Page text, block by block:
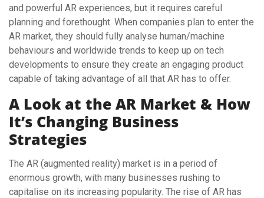
and powerful AR experiences, but it requires careful
planning and forethought. When companies plan to enter the
AR market, they should fully analyse human/machine
behaviours and worldwide trends to keep up on tech
developments to ensure they create an engaging product
capable of taking advantage of all that AR has to offer.
A Look at the AR Market & How
It’s Changing Business
Strategies
The AR (augmented reality) market is in a period of
enormous growth, with many businesses rushing to
capitalise on its increasing popularity. The rise of AR has